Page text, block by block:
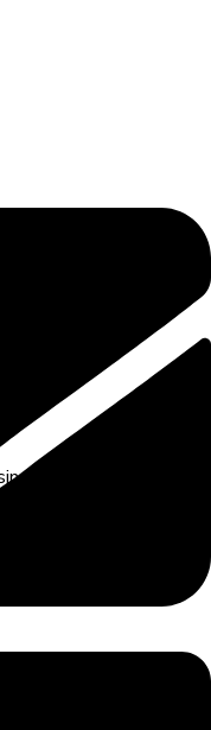
solutions is
robust corporate